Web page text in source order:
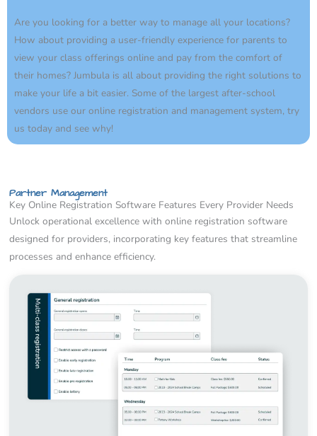
Are you looking for a better way to manage all your locations?
How about providing a user-friendly experience for parents to
view your class offerings online and pay from the comfort of
their homes? Jumbula is all about providing the right solutions to
make your life a bit easier. Some of the largest after-school
vendors use our online registration and management system, try
us today and see why!
Partner Management
Key Online Registration Software Features Every Provider Needs
Unlock operational excellence with online registration software
designed for providers, incorporating key features that streamline
processes and enhance efficiency.